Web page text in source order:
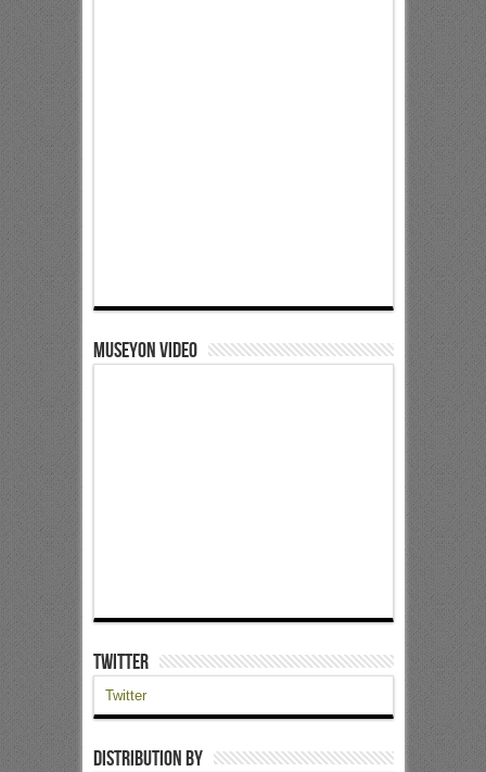
Museyon Video
Twitter
Twitter
Distribution by